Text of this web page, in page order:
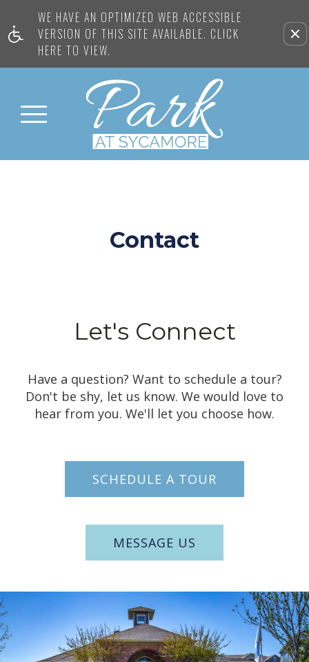
WE HAVE AN OPTIMIZED WEB ACCESSIBLE
VERSION OF THIS SITE AVAILABLE. CLICK
HERE TO VIEW.
Contact
Let's Connect
Have a question? Want to schedule a tour?
Don't be shy, let us know. We would love to
hear from you. We'll let you choose how.
SCHEDULE A TOUR
MESSAGE US